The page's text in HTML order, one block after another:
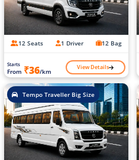
12 Seats 1 Driver 12 Bag
Starts
From ₹36/km View Details
Tempo Traveller Big Size